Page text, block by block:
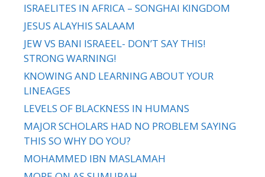
ISRAELITES IN AFRICA – SONGHAI KINGDOM
JESUS ALAYHIS SALAAM
JEW VS BANI ISRAEEL- DON’T SAY THIS!
STRONG WARNING!
KNOWING AND LEARNING ABOUT YOUR
LINEAGES
LEVELS OF BLACKNESS IN HUMANS
MAJOR SCHOLARS HAD NO PROBLEM SAYING
THIS SO WHY DO YOU?
MOHAMMED IBN MASLAMAH